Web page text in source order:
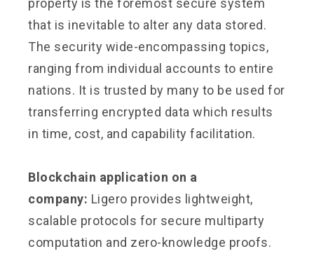
property is the foremost secure system
that is inevitable to alter any data stored.
The security wide-encompassing topics,
ranging from individual accounts to entire
nations. It is trusted by many to be used for
transferring encrypted data which results
in time, cost, and capability facilitation.
Blockchain application on a
company: Ligero provides lightweight,
scalable protocols for secure multiparty
computation and zero-knowledge proofs.